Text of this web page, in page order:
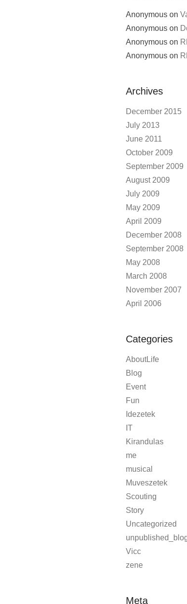
Anonymous on
Anonymous on
Anonymous on
Anonymous on
Archives
December 2015
July 2013
June 2011
October 2009
September 2009
August 2009
July 2009
May 2009
April 2009
December 2008
September 2008
May 2008
March 2008
November 2007
April 2006
Categories
AboutLife
Blog
Event
Fun
Idezetek
IT
Kirandulas
me
musical
Muveszetek
Scouting
Story
Uncategorized
Vicc
zene
Meta